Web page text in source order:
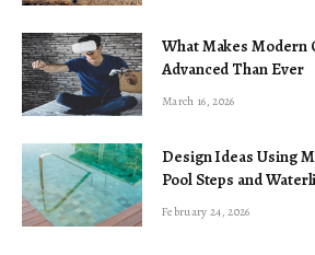
What Makes Modern
Advanced Than Ever
March 16, 2026
Design Ideas Using
Pool Steps and
February 24, 2026